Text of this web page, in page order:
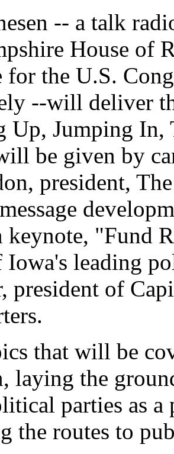
-- a talk
House of
for the U.S.
--will deliver
Up, Jumping In,
be given by
president,
keynote, "Fund
Iowa's leading
president of
that will be
laying the
parties as a
the routes to